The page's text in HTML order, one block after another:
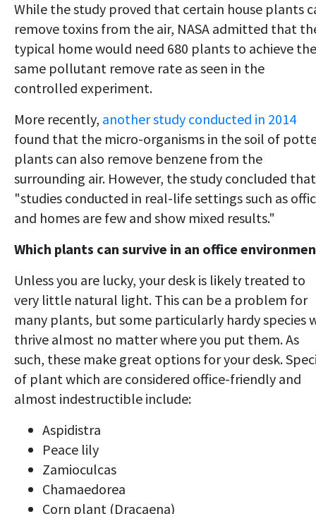
While the study proved that certain house plants
remove toxins from the air, NASA admitted that
typical home would need 680 plants to achieve the
same pollutant remove rate as seen in the
controlled experiment.
More recently, another study conducted in 2014
found that the micro-organisms in the soil of
plants can also remove benzene from the
surrounding air. However, the study concluded that
"studies conducted in real-life settings such as
and homes are few and show mixed results."
Which plants can survive in an office
Unless you are lucky, your desk is likely treated to
very little natural light. This can be a problem for
many plants, but some particularly hardy species
thrive almost no matter where you put them. As
such, these make great options for your desk.
of plant which are considered office-friendly and
almost indestructible include:
Aspidistra
Peace lily
Zamioculcas
Chamaedorea
Corn plant (Dracaena)